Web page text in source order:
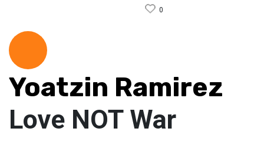
0
Yoatzin Ramirez
Love NOT War